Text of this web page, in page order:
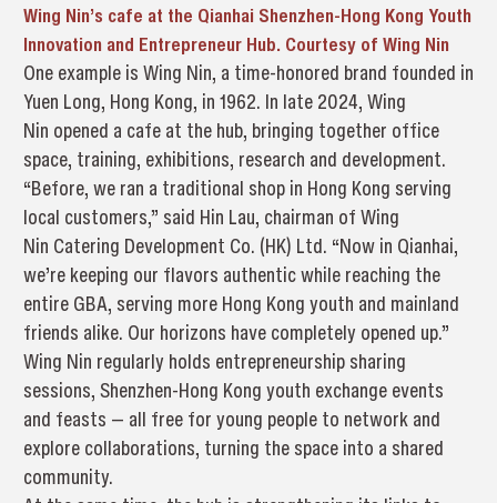
Wing Nin’s cafe at the Qianhai Shenzhen-Hong Kong Youth
Innovation and Entrepreneur Hub. Courtesy of Wing Nin
One example is Wing Nin, a time-honored brand founded in
Yuen Long, Hong Kong, in 1962. In late 2024, Wing
Nin opened a cafe at the hub, bringing together office
space, training, exhibitions, research and development.
“Before, we ran a traditional shop in Hong Kong serving
local customers,” said Hin Lau, chairman of Wing
Nin Catering Development Co. (HK) Ltd. “Now in Qianhai,
we’re keeping our flavors authentic while reaching the
entire GBA, serving more Hong Kong youth and mainland
friends alike. Our horizons have completely opened up.”
Wing Nin regularly holds entrepreneurship sharing
sessions, Shenzhen-Hong Kong youth exchange events
and feasts — all free for young people to network and
explore collaborations, turning the space into a shared
community.